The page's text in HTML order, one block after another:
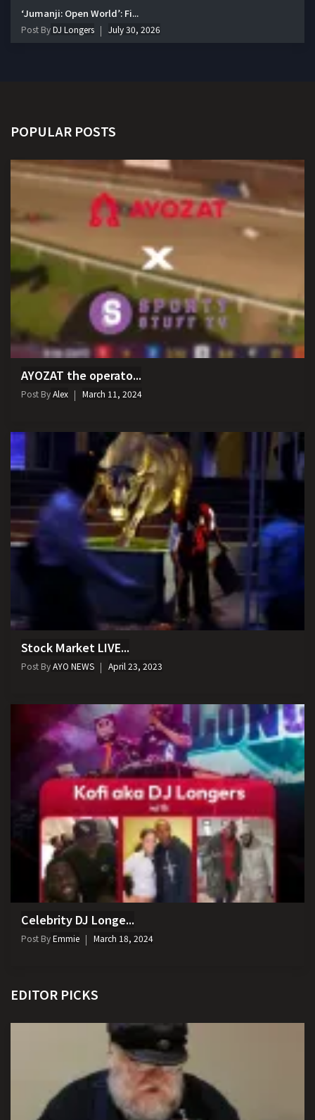
‘Jumanji: Open World’: Fi...
Post ByDJ Longers July 30, 2026
POPULAR POSTS
AYOZAT the operato...
Post ByAlex March 11, 2024
Stock Market LIVE...
Post ByAYO NEWS April 23, 2023
Celebrity DJ Longe...
Post ByEmmie March 18, 2024
EDITOR PICKS